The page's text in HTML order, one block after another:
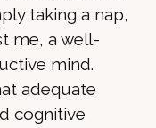
taking a nap,
me, a well-
mind.
adequate
cognitive